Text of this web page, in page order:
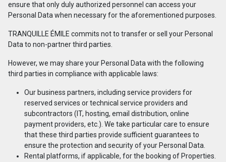
ensure that only duly authorized personnel can access your
Personal Data when necessary for the aforementioned purposes.
TRANQUILLE ÉMILE commits not to transfer or sell your Personal
Data to non-partner third parties.
However, we may share your Personal Data with the following
third parties in compliance with applicable laws:
Our business partners, including service providers for
reserved services or technical service providers and
subcontractors (IT, hosting, email distribution, online
payment providers, etc.). We take particular care to ensure
that these third parties provide sufficient guarantees to
ensure the protection and security of your Personal Data.
Rental platforms, if applicable, for the booking of Properties.